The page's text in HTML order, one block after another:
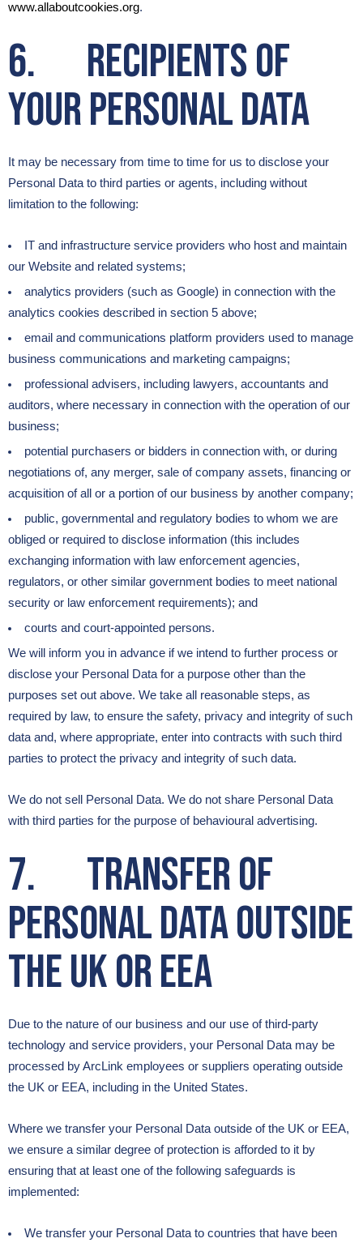
www.allaboutcookies.org.
6. Recipients of
Your Personal Data
It may be necessary from time to time for us to disclose your
Personal Data to third parties or agents, including without
limitation to the following:
IT and infrastructure service providers who host and maintain
our Website and related systems;
analytics providers (such as Google) in connection with the
analytics cookies described in section 5 above;
email and communications platform providers used to manage
business communications and marketing campaigns;
professional advisers, including lawyers, accountants and
auditors, where necessary in connection with the operation of our
business;
potential purchasers or bidders in connection with, or during
negotiations of, any merger, sale of company assets, financing or
acquisition of all or a portion of our business by another company;
public, governmental and regulatory bodies to whom we are
obliged or required to disclose information (this includes
exchanging information with law enforcement agencies,
regulators, or other similar government bodies to meet national
security or law enforcement requirements); and
courts and court-appointed persons.
We will inform you in advance if we intend to further process or
disclose your Personal Data for a purpose other than the
purposes set out above. We take all reasonable steps, as
required by law, to ensure the safety, privacy and integrity of such
data and, where appropriate, enter into contracts with such third
parties to protect the privacy and integrity of such data.
We do not sell Personal Data. We do not share Personal Data
with third parties for the purpose of behavioural advertising.
7. Transfer of
Personal Data outside
the UK or EEA
Due to the nature of our business and our use of third-party
technology and service providers, your Personal Data may be
processed by ArcLink employees or suppliers operating outside
the UK or EEA, including in the United States.
Where we transfer your Personal Data outside of the UK or EEA,
we ensure a similar degree of protection is afforded to it by
ensuring that at least one of the following safeguards is
implemented:
We transfer your Personal Data to countries that have been